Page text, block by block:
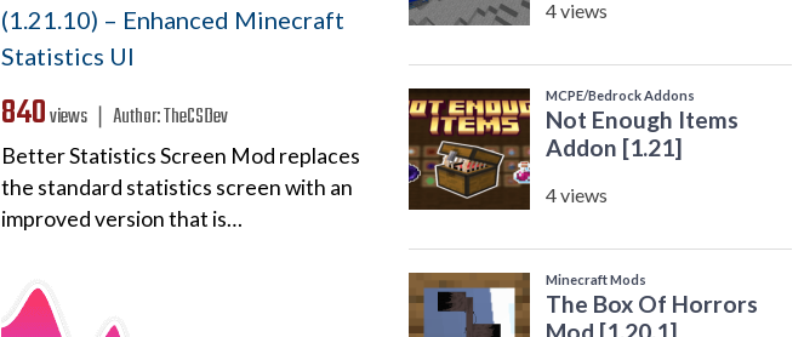
(1.21.10) – Enhanced Minecraft
Statistics UI
840views ❘ Author:TheCSDev
Better Statistics Screen Mod replaces
the standard statistics screen with an
improved version that is…